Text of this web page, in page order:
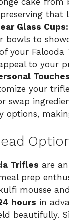
cake from
that
Glass Cups:
bowls to
your Falooda
to your
your
swap
options,
Trifles are
prep
mousse
hours in
beautifully.